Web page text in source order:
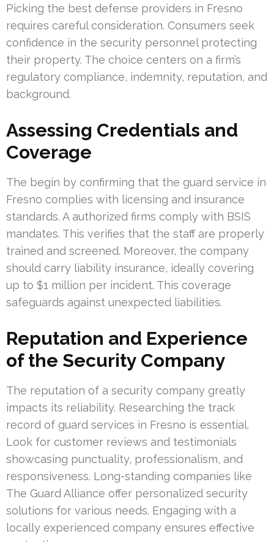
Picking the best defense providers in Fresno
requires careful consideration. Consumers seek
confidence in the security personnel protecting
their property. The choice centers on a firm’s
regulatory compliance, indemnity, reputation, and
background.
Assessing Credentials and
Coverage
The begin by confirming that the guard service in
Fresno complies with licensing and insurance
standards. A authorized firms comply with BSIS
mandates. This verifies that the staff are properly
trained and screened. Moreover, the company
should carry liability insurance, ideally covering
up to $1 million per incident. This coverage
safeguards against unexpected liabilities.
Reputation and Experience
of the Security Company
The reputation of a security company greatly
impacts its reliability. Researching the track
record of guard services in Fresno is essential.
Look for customer reviews and testimonials
showcasing punctuality, professionalism, and
responsiveness. Long-standing companies like
The Guard Alliance offer personalized security
solutions for various needs. Engaging with a
locally experienced company ensures effective